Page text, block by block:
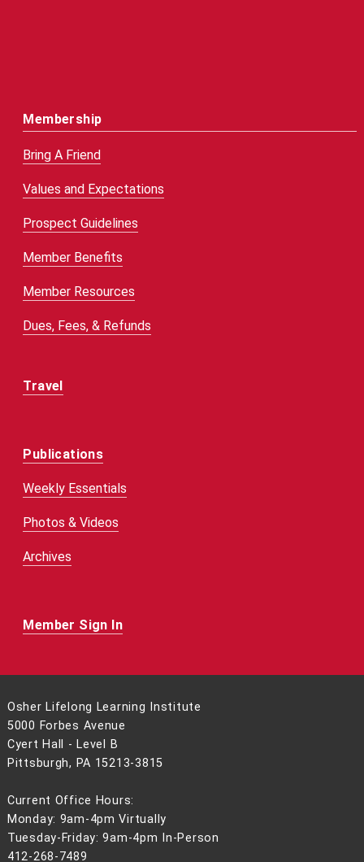
Membership
Bring A Friend
Values and Expectations
Prospect Guidelines
Member Benefits
Member Resources
Dues, Fees, & Refunds
Travel
Publications
Weekly Essentials
Photos & Videos
Archives
Member Sign In
Osher Lifelong Learning Institute
5000 Forbes Avenue
Cyert Hall - Level B
Pittsburgh, PA 15213-3815
Current Office Hours:
Monday: 9am-4pm Virtually
Tuesday-Friday: 9am-4pm In-Person
412-268-7489